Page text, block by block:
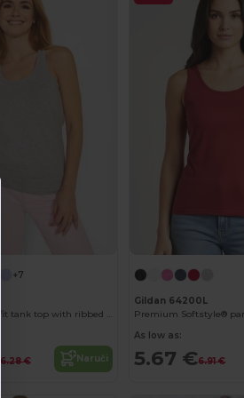
+7
BRENDA Slim-fit tank top with ribbed armholes and loose and rolled ribbed collar
6.28 € Naruči
Gildan 64200L
As low as:
5.67 €6.91 €